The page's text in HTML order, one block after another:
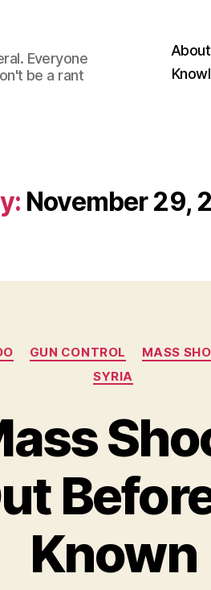
Everyone
be a rant
November 29,
Categories
GUN CONTROL MASS
SYRIA
Known